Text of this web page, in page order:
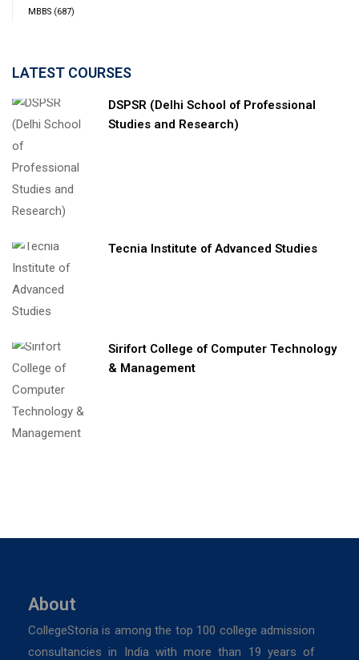
MBBS (687)
LATEST COURSES
DSPSR (Delhi School of Professional
Studies and Research)
Tecnia Institute of Advanced Studies
Sirifort College of Computer Technology
& Management
About
CollegeStoria is among the top 100 college admission
consultancies in India with more than 19 years of